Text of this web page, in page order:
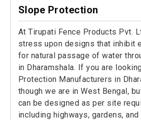
Slope Protection
At Tirupati Fence Products Pvt.
stress upon designs that inhibit
for natural passage of water
in Dharamshala. If you are
Protection Manufacturers in
though we are in West Bengal,
can be designed as per site
including highways, gardens,